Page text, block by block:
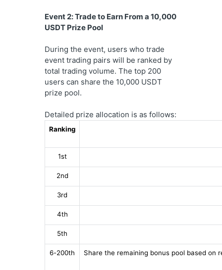
Event 2: Trade to Earn From a 10,000
USDT Prize Pool
During the event, users who trade
event trading pairs will be ranked by
total trading volume. The top 200
users can share the 10,000 USDT
prize pool.
Detailed prize allocation is as follows:
Ranking
1st
2nd
3rd
4th
5th
6-200th Share the remaining bonus pool based on